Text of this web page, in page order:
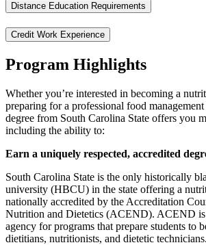
Distance Education Requirements
Credit Work Experience
Program Highlights
Whether you’re interested in becoming a
preparing for a professional food
degree from South Carolina State offers you
including the ability to:
Earn a uniquely respected, accredited
South Carolina State is the only historically
university (HBCU) in the state offering a
nationally accredited by the Accreditation
Nutrition and Dietetics (ACEND). ACEND is
agency for programs that prepare students to
dietitians, nutritionists, and dietetic technicians.